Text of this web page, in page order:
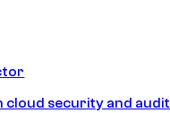
cloud security and audit